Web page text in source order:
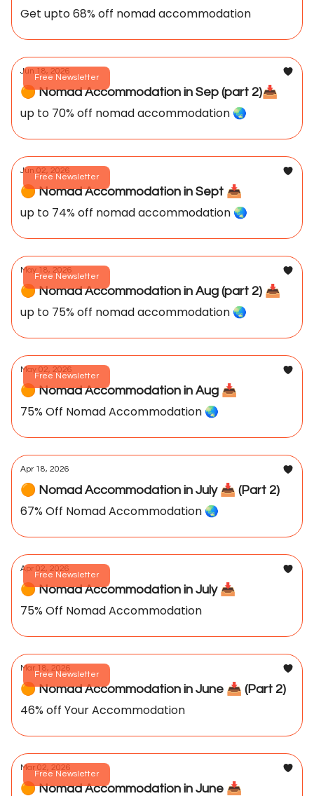
Get upto 68% off nomad accommodation
Free Newsletter
Jun 18, 2026
🟠 Nomad Accommodation in Sep (part 2)📥️
up to 70% off nomad accommodation 🌏️
Free Newsletter
Jun 02, 2026
🟠 Nomad Accommodation in Sept 📥️
up to 74% off nomad accommodation 🌏️
Free Newsletter
May 18, 2026
🟠 Nomad Accommodation in Aug (part 2) 📥️
up to 75% off nomad accommodation 🌏️
Free Newsletter
May 02, 2026
🟠 Nomad Accommodation in Aug 📥️
75% Off Nomad Accommodation 🌏️
Apr 18, 2026
🟠 Nomad Accommodation in July 📥️ (Part 2)
67% Off Nomad Accommodation 🌏️
Free Newsletter
Apr 02, 2026
🟠 Nomad Accommodation in July 📥️
75% Off Nomad Accommodation
Free Newsletter
Mar 18, 2026
🟠 Nomad Accommodation in June 📥️ (Part 2)
46% off Your Accommodation
Free Newsletter
Mar 02, 2026
🟠 Nomad Accommodation in June 📥️